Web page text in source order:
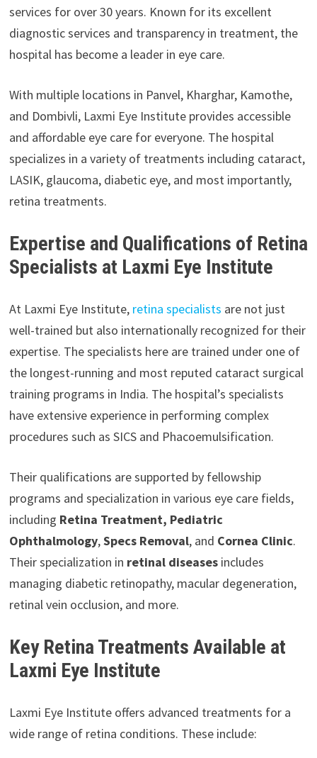
services for over 30 years. Known for its excellent
diagnostic services and transparency in treatment, the
hospital has become a leader in eye care.
With multiple locations in Panvel, Kharghar, Kamothe,
and Dombivli, Laxmi Eye Institute provides accessible
and affordable eye care for everyone. The hospital
specializes in a variety of treatments including cataract,
LASIK, glaucoma, diabetic eye, and most importantly,
retina treatments.
Expertise and Qualifications of Retina
Specialists at Laxmi Eye Institute
At Laxmi Eye Institute, retina specialists are not just
well-trained but also internationally recognized for their
expertise. The specialists here are trained under one of
the longest-running and most reputed cataract surgical
training programs in India. The hospital’s specialists
have extensive experience in performing complex
procedures such as SICS and Phacoemulsification.
Their qualifications are supported by fellowship
programs and specialization in various eye care fields,
including Retina Treatment, Pediatric
Ophthalmology,Specs Removal, and Cornea Clinic.
Their specialization in retinal diseasesincludes
managing diabetic retinopathy, macular degeneration,
retinal vein occlusion, and more.
Key Retina Treatments Available at
Laxmi Eye Institute
Laxmi Eye Institute offers advanced treatments for a
wide range of retina conditions. These include: